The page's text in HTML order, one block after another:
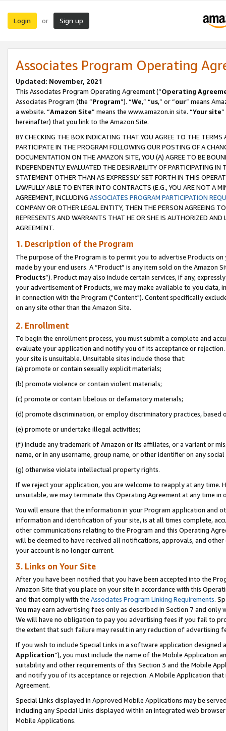
Login or Sign up
Associates Program Operating
Updated: November, 2021
This Associates Program Operating Agreement (“Operating
Associates Program (the “Program”). “We,” “us,” or “our” means
a website. “Amazon Site” means the www.amazon.in site. “Your site
hereinafter) that you link to the Amazon Site.
BY CHECKING THE BOX INDICATING THAT YOU AGREE TO THE
PARTICIPATE IN THE PROGRAM FOLLOWING OUR POSTING OF A
DOCUMENTATION ON THE AMAZON SITE, YOU (A) AGREE TO BE
INDEPENDENTLY EVALUATED THE DESIRABILITY OF PARTICIPATING
STATEMENT OTHER THAN AS EXPRESSLY SET FORTH IN THIS
LAWFULLY ABLE TO ENTER INTO CONTRACTS (E.G., YOU ARE NOT A
AGREEMENT, INCLUDING ASSOCIATES PROGRAM PARTICIPATION
COMPANY OR OTHER LEGAL ENTITY, THEN THE PERSON AGREEING
REPRESENTS AND WARRANTS THAT HE OR SHE IS AUTHORIZED
AGREEMENT.
1. Description of the Program
The purpose of the Program is to permit you to advertise Products
made by your end users. A “Product” is any item sold on the Amazon
Products”). Product may also include certain services, if any,
your advertisement of Products, we may make available to you
in connection with the Program ("Content"). Content specifically
on any site other than the Amazon Site.
2. Enrollment
To begin the enrollment process, you must submit a complete and
evaluate your application and notify you of its acceptance or
your site is unsuitable. Unsuitable sites include those that:
(a) promote or contain sexually explicit materials;
(b) promote violence or contain violent materials;
(c) promote or contain libelous or defamatory materials;
(d) promote discrimination, or employ discriminatory practices, based
(e) promote or undertake illegal activities;
(f) include any trademark of Amazon or its affiliates, or a variant or
name, or in any username, group name, or other identifier on any
(g) otherwise violate intellectual property rights.
If we reject your application, you are welcome to reapply at any
unsuitable, we may terminate this Operating Agreement at any time in
You will ensure that the information in your Program application and
information and identification of your site, is at all times complete,
other communications relating to the Program and this Operating
will be deemed to have received all notifications, approvals, and
your account is no longer current.
3. Links on Your Site
After you have been notified that you have been accepted into the
Amazon Site that you place on your site in accordance with this
and that comply with the Associates Program Linking Requirements.
You may earn advertising fees only as described in Section 7 and
We will have no obligation to pay you advertising fees if you fail to
the extent that such failure may result in any reduction of advertising
If you wish to include Special Links in a software application
Application”), you must include the name of the Mobile Application
suitability and other requirements of this Section 3 and the Mobile
and notify you of its acceptance or rejection. A Mobile Application
Agreement.
Special Links displayed in Approved Mobile Applications may be
including any Special Links displayed within an integrated web
Mobile Applications.